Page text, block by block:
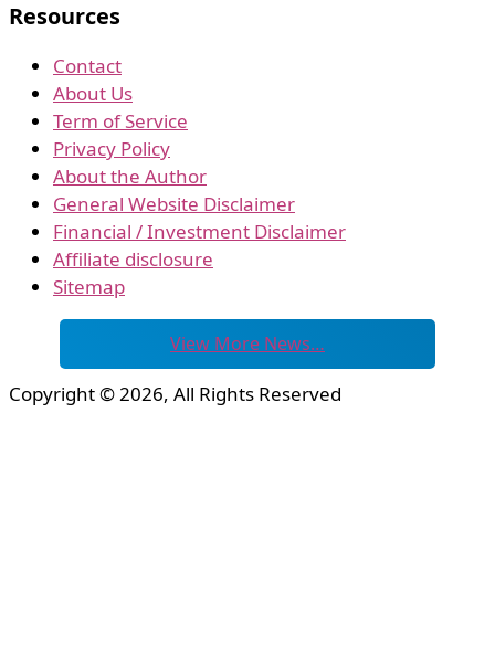
Resources
Contact
About Us
Term of Service
Privacy Policy
About the Author
General Website Disclaimer
Financial / Investment Disclaimer
Affiliate disclosure
Sitemap
View More News…
Copyright © 2026, All Rights Reserved